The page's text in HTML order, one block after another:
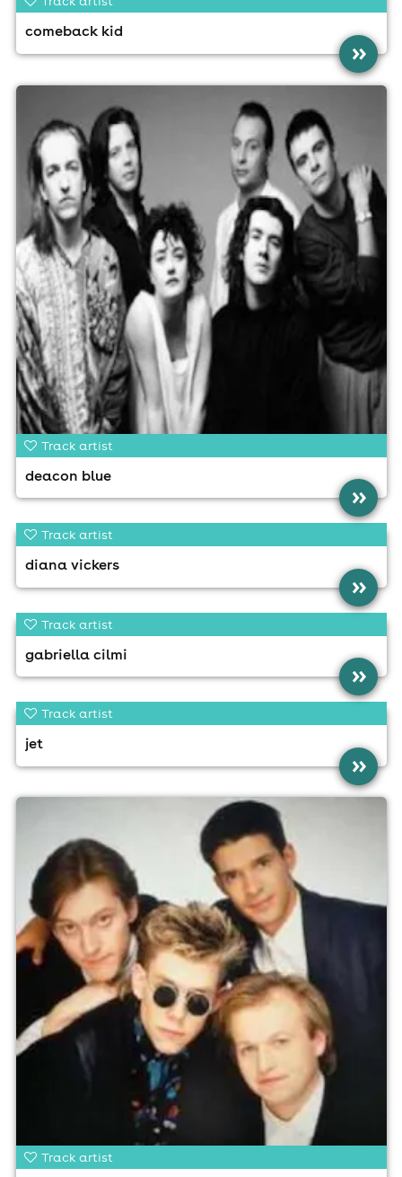
comeback kid
»
Track artist
deacon blue
»
Track artist
diana vickers
»
Track artist
gabriella cilmi
»
Track artist
jet
»
Track artist